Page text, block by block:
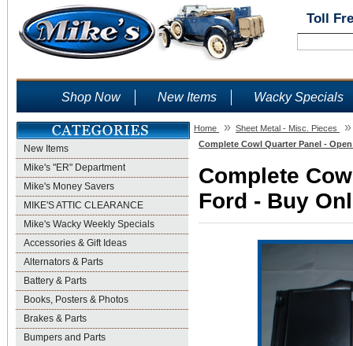
Toll
Shop Now New Items Wacky Specials
New Items
Mike's "ER" Department
Mike's Money Savers
MIKE'S ATTIC CLEARANCE
Mike's Wacky Weekly Specials
Accessories & Gift Ideas
Alternators & Parts
Battery & Parts
Books, Posters & Photos
Brakes & Parts
Bumpers and Parts
Home » Sheet Metal - Misc. Pieces »
Complete Cowl Quarter Panel -
Complete
Ford - Buy